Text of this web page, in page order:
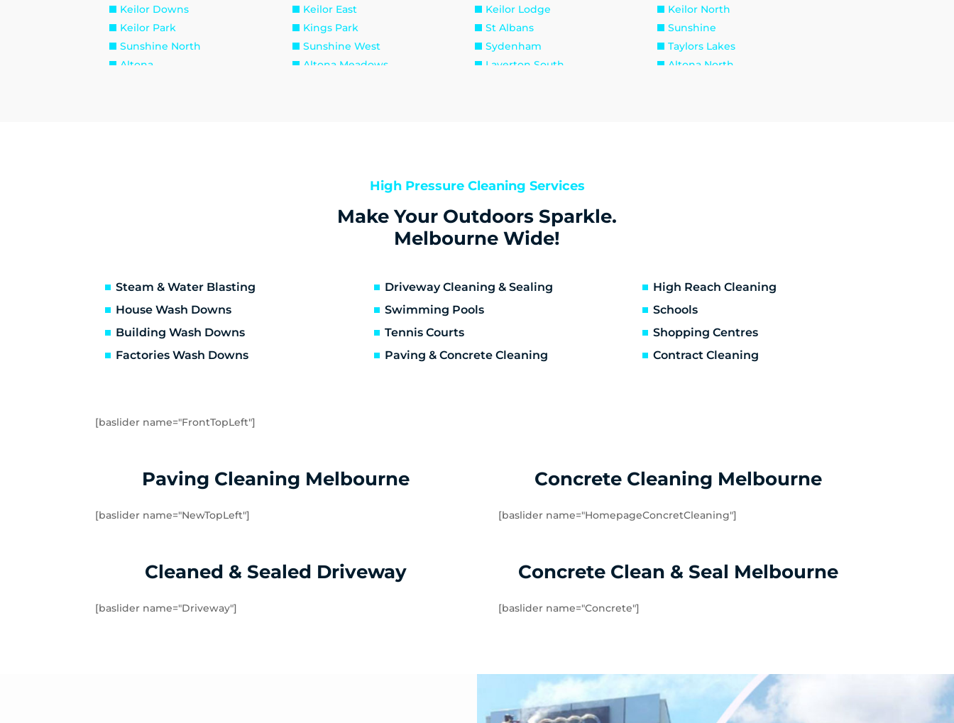
Keilor Downs
Keilor East Keilor Lodge
Keilor North
Keilor Park
Kings Park St Albans
Sunshine
Sunshine North
Sunshine West Sydenham
Taylors Lakes
Altona
Altona Meadows Laverton South
Altona North
Melton
Mount Cottrell Parwan
Rockbank
Airport West
Essendon West
Moonee Ponds
Niddrie
Strathmore
Strathmore Heights
Hoppers Crossing
Werribee South
Williams Landing
Wyndham Vale Cocoroc
Eynesbury
High Pressure Cleaning Services
Make Your Outdoors Sparkle.
Melbourne Wide!
Steam & Water Blasting
House Wash Downs
Building Wash Downs
Factories Wash Downs
Driveway Cleaning & Sealing
Swimming Pools
Tennis Courts
Paving & Concrete Cleaning
High Reach Cleaning
Schools
Shopping Centres
Contract Cleaning
[baslider name="FrontTopLeft"]
Paving Cleaning Melbourne
[baslider name="NewTopLeft"]
Concrete Cleaning Melbourne
[baslider name="HomepageConcretCleaning"]
Cleaned & Sealed Driveway
[baslider name="Driveway"]
Concrete Clean & Seal Melbourne
[baslider name="Concrete"]